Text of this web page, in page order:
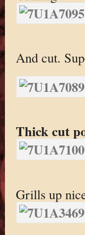
And cut.
Thick cut
Grills up